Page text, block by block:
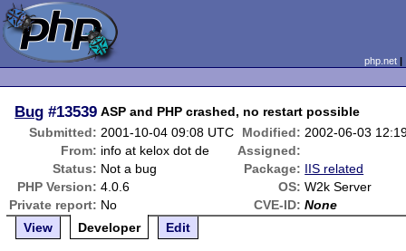
php.net
Bug #13539 ASP and PHP crashed, no restart possible
Submitted: 2001-10-04 09:08 UTC Modified: 2002-06-03
From: info at kelox dot de
Assigned:
Status: Not a bug Package: IIS related
PHP Version: 4.0.6 OS: W2k Server
Private report: No CVE-ID: None
View
Developer Edit